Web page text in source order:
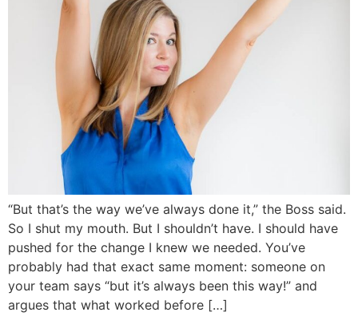
“But that’s the way we’ve always done it,” the Boss said.
So I shut my mouth. But I shouldn’t have. I should have
pushed for the change I knew we needed. You’ve
probably had that exact same moment: someone on
your team says “but it’s always been this way!” and
argues that what worked before […]